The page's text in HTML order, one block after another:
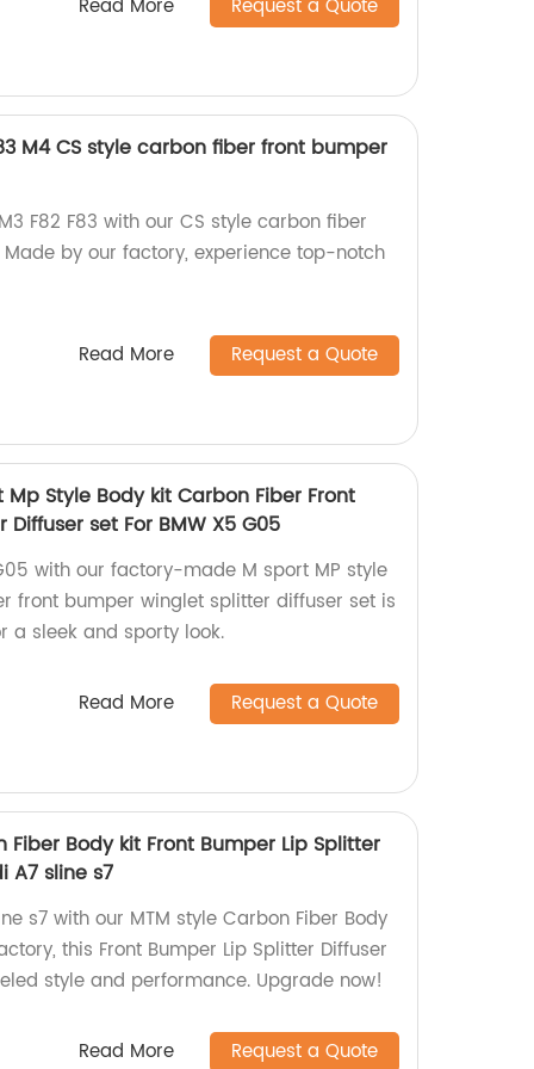
Read More Request a Quote
M4 CS style carbon fiber front bumper
F82 F83 with our CS style carbon fiber
by our factory, experience top-notch
Read More Request a Quote
Mp Style Body kit Carbon Fiber Front
set For BMW X5 G05
with our factory-made M sport MP style
front bumper winglet splitter diffuser set is
sleek and sporty look.
Read More Request a Quote
Fiber Body kit Front Bumper Lip Splitter
A7 sline s7
s7 with our MTM style Carbon Fiber Body
this Front Bumper Lip Splitter Diffuser
style and performance. Upgrade now!
Read More Request a Quote